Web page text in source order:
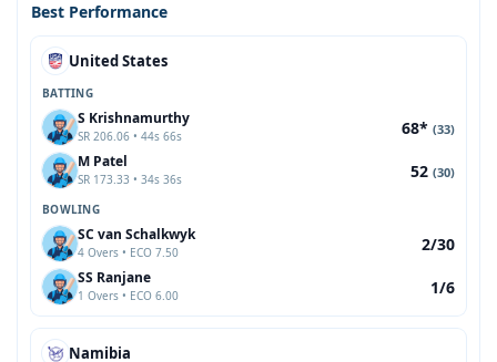
Best Performance
United States
BATTING
S Krishnamurthy
SR 206.06 • 44s 66s 68* (33)
M Patel
SR 173.33 • 34s 36s 52 (30)
BOWLING
SC van Schalkwyk
4 Overs • ECO 7.50 2/30
SS Ranjane
1 Overs • ECO 6.00 1/6
Namibia